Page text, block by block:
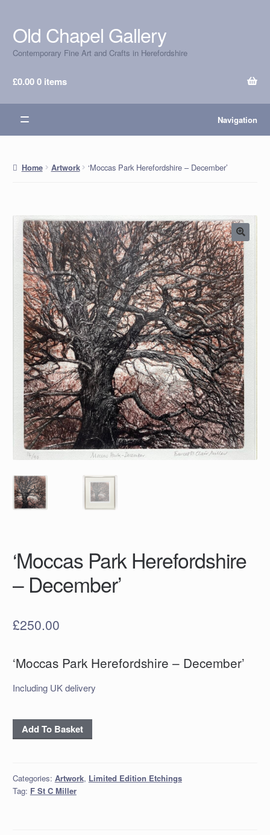
Skip
to
navigation
Skip
to
content
Old Chapel Gallery
Contemporary Fine Art and Crafts in Herefordshire
£0.000 items
Navigation
Home Artwork ‘Moccas Park Herefordshire – December’
‘Moccas Park Herefordshire
– December’
£250.00
‘Moccas Park Herefordshire – December’
Including UK delivery
‘Moccas
Park
December’
quantity
Add To Basket
Categories: Artwork, Limited Edition Etchings
Tag: F St C Miller